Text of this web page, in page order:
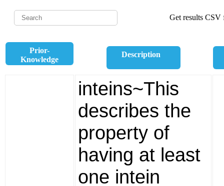
Get results CSV
Prior-
Knowledge
Description
inteins~This
describes the
property of
having at least
one intein